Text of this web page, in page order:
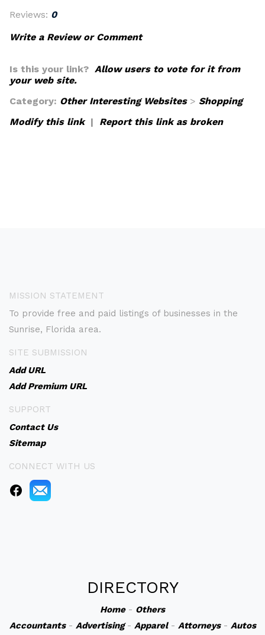
Reviews: 0
Write a Review or Comment
Is this your link? Allow users to vote for it from
your web site.
Category: Other Interesting Websites> Shopping
Modify this link| Report this link as broken
MISSION STATEMENT
To provide free and paid listings of businesses in the
Sunrise, Florida area.
SITE SUBMISSION
Add URL
Add Premium URL
SUPPORT
Contact Us
Sitemap
CONNECT WITH US
DIRECTORY
Home- Others
Accountants- Advertising- Apparel- Attorneys- Autos